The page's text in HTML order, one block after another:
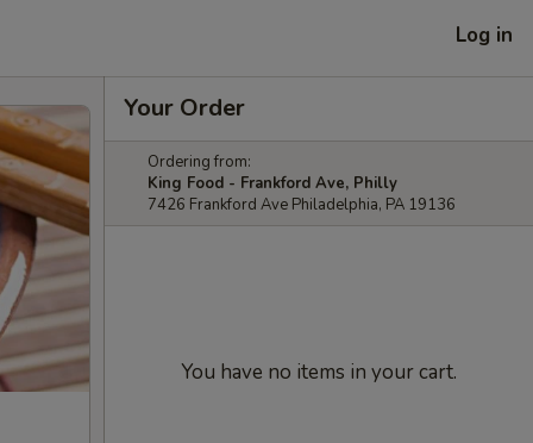
Log in
Your Order
Ordering from:
King Food - Frankford Ave, Philly
7426 Frankford Ave Philadelphia, PA 19136
You have no items in your cart.